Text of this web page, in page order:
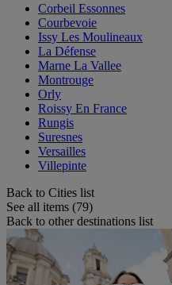
Corbeil Essonnes
Courbevoie
Issy Les Moulineaux
La Défense
Marne La Vallee
Montrouge
Orly
Roissy En France
Rungis
Suresnes
Versailles
Villepinte
Back to Cities list
See all items (79)
Back to other destinations list